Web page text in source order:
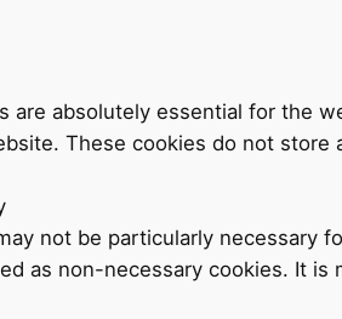
are absolutely essential for the
These cookies do not store
not be particularly necessary
as non-necessary cookies. It